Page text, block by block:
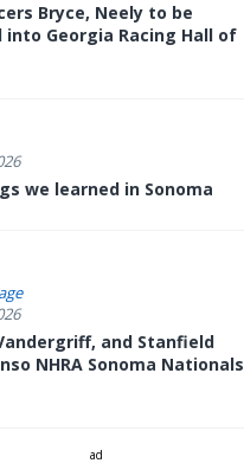
Bryce, Neely to be
into Georgia Racing Hall of
we learned in Sonoma
and Stanfield
NHRA Sonoma Nationals
ad